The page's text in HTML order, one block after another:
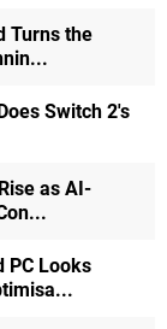
Turns the
Switch 2's
as AI-
PC Looks